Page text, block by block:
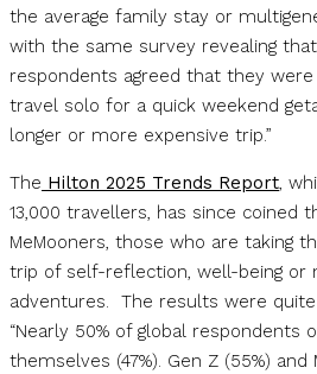
the average family stay or
with the same survey revealing that
respondents agreed that they
travel solo for a quick weekend
longer or more expensive trip.”
The Hilton 2025 Trends Report,
13,000 travellers, has since coined
MeMooners, those who are taking
trip of self-reflection, well-being or
adventures. The results were quite
“Nearly 50% of global respondents
themselves (47%). Gen Z (55%) and